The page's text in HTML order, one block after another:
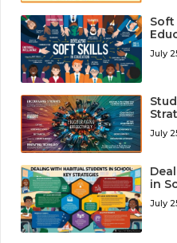
Soft
July
July
in
July